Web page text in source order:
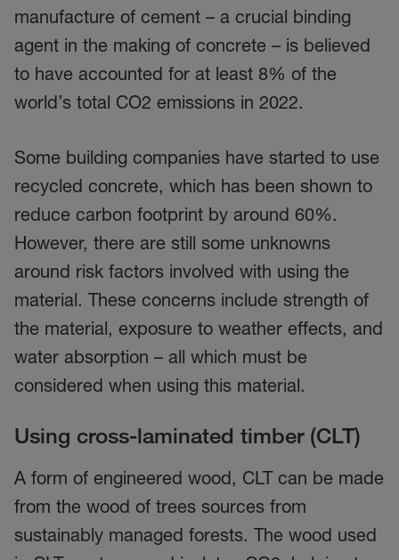
manufacture of cement – a crucial binding
agent in the making of concrete – is believed
to have accounted for at least 8% of the
world’s total CO2 emissions in 2022.
Some building companies have started to use
recycled concrete, which has been shown to
reduce carbon footprint by around 60%.
However, there are still some unknowns
around risk factors involved with using the
material. These concerns include strength of
the material, exposure to weather effects, and
water absorption – all which must be
considered when using this material.
Using cross-laminated timber (CLT)
A form of engineered wood, CLT can be made
from the wood of trees sources from
sustainably managed forests. The wood used